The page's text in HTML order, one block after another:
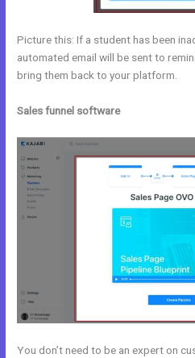
Picture this: If a student has been
automated email will be sent to
bring them back to your platform.
Sales funnel software
You don’t need to be an expert on